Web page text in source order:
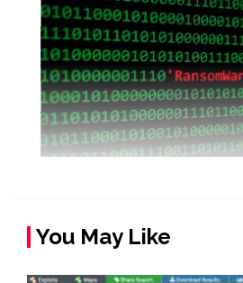
You May Like